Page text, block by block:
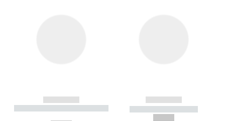
------------
----------- ----------- --------
------------
----------- -----------